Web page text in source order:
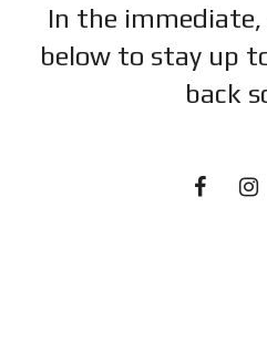
In the
below to stay up
back